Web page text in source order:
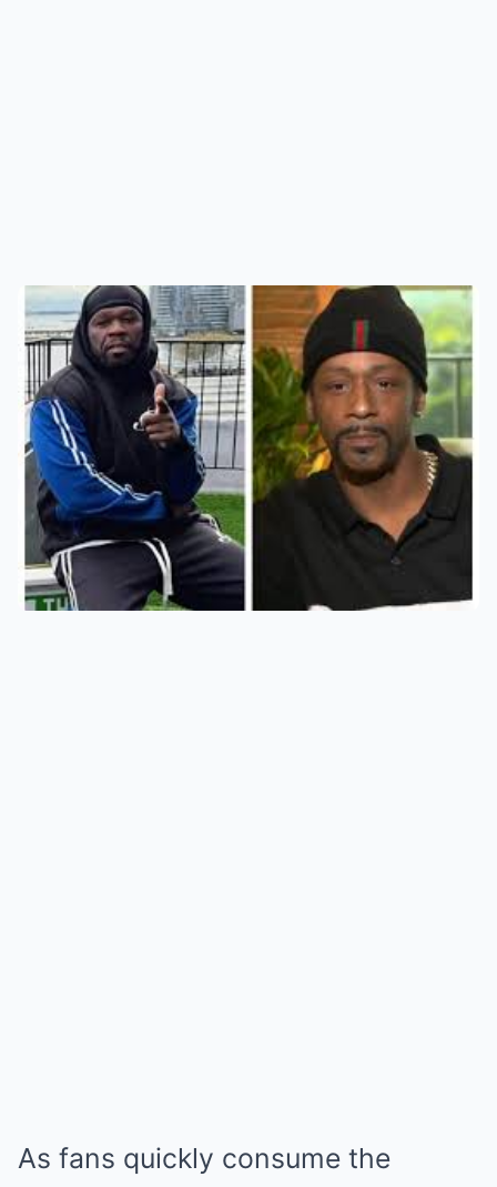
As fans quickly consume the